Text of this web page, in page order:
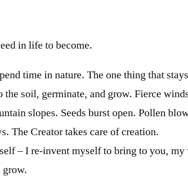
in life to become.
time in nature. The one thing that
soil, germinate, and grow. Fierce
slopes. Seeds burst open. Pollen
The Creator takes care of creation.
– I re-invent myself to bring to you,